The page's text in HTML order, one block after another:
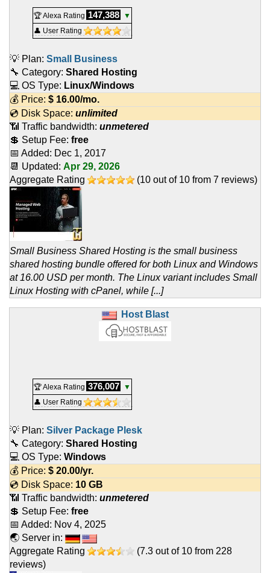
🏆 Alexa Rating 147,388
▼
👤 User Rating
💡 Plan: Small Business
🔧 Category: Shared Hosting
💻 OS Type: Linux/Windows
💰 Price: $ 16.00/mo.
💿 Disk Space: unlimited
📶 Traffic bandwidth: unmetered
💲 Setup Fee: free
📅 Added: Dec 1, 2017
📆 Updated: Apr 29, 2026
Aggregate Rating
(10 out of 10 from 7 reviews)
Small Business Shared Hosting is the small business
shared hosting bundle offered for both Linux and Windows
at 16.00 USD per month. The Linux variant includes Small
Linux Hosting with cPanel, while [...]
Host Blast
🏆 Alexa Rating 376,007
▼
👤 User Rating
💡 Plan: Silver Package Plesk
🔧 Category: Shared Hosting
💻 OS Type: Windows
💰 Price: $ 20.00/yr.
💿 Disk Space: 10 GB
📶 Traffic bandwidth: unmetered
💲 Setup Fee: free
📅 Added: Nov 4, 2025
🌏 Server in:
Aggregate Rating
(7.3 out of 10 from 228
reviews)